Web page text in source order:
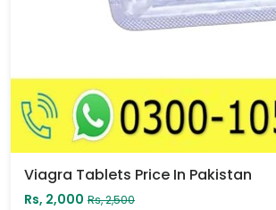
Viagra Tablets Price In Pakistan
Rs, 2,000 Rs, 2,500